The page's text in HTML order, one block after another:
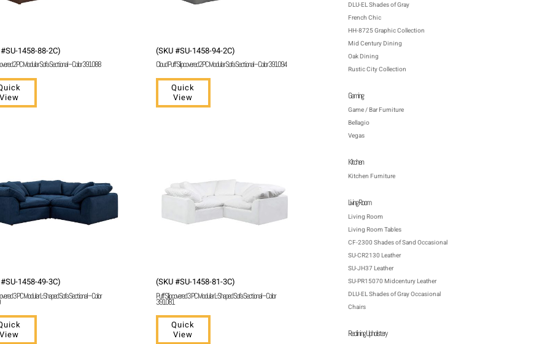
1458-88-2C)
2 PC Modular Sofa Sectional – Color 391088
(SKU #SU-1458-94-2C)
Cloud Puff Slipcovered 2 PC Modular Sofa Sectional – Color 391094
Quick
View
1458-49-3C)
3 PC Modular L-Shaped Sofa Sectional – Color
(SKU #SU-1458-81-3C)
Puff Slipcovered 3 PC Modular L-Shaped Sofa Sectional – Color
391081
Quick
View
DLU-EL Shades of Gray
French Chic
HH-8725 Graphic Collection
Mid Century Dining
Oak Dining
Rustic City Collection
Gaming
Game / Bar Furniture
Bellagio
Vegas
Kitchen
Kitchen Furniture
Living Room
Living Room
Living Room Tables
CF-2300 Shades of Sand Occasional
SU-CR2130 Leather
SU-JH37 Leather
SU-PR15070 Midcentury Leather
DLU-EL Shades of Gray Occasional
Chairs
Reclining Upholstery